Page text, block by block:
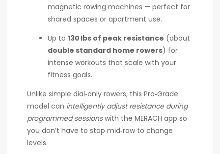
magnetic rowing machines — perfect for
shared spaces or apartment use.
Up to 130 lbs of peak resistance (about
double standard home rowers) for
intense workouts that scale with your
fitness goals.
Unlike simple dial‑only rowers, this Pro‑Grade
model can intelligently adjust resistance during
programmed sessionswith the MERACH app so
you don’t have to stop mid‑row to change
levels.